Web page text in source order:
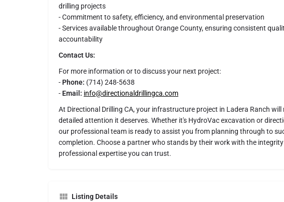
drilling projects
- Commitment to safety, efficiency, and environmental preservation
- Services available throughout Orange County, ensuring consistent
accountability
Contact Us:
For more information or to discuss your next project:
- Phone: (714) 248-5638
- Email: info@directionaldrillingca.com
At Directional Drilling CA, your infrastructure project in Ladera Ranch will
detailed attention it deserves. Whether it's HydroVac excavation or
our professional team is ready to assist you from planning through to
completion. Choose a partner who stands by their work with the integrity
professional expertise you can trust.
Listing Details